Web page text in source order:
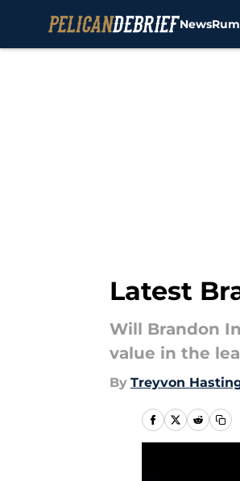
News
Latest
Will Brandon
value in the
By Treyvon